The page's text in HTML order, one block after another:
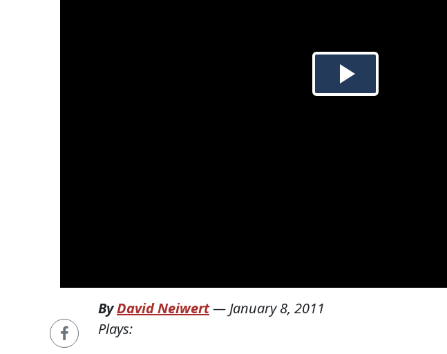
ByDavid Neiwert— January 8, 2011
Plays: